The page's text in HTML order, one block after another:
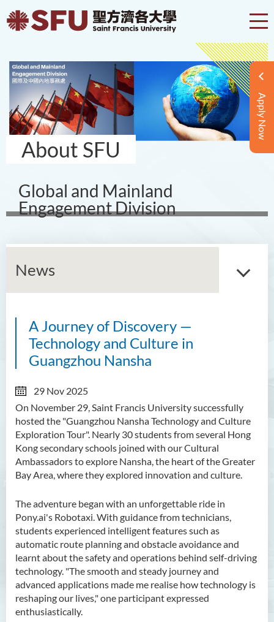
Apply Now
About SFU
Global and Mainland
Engagement Division
News
A Journey of Discovery —
Technology and Culture in
Guangzhou Nansha
29 Nov 2025
On November 29, Saint Francis University successfully
hosted the "Guangzhou Nansha Technology and Culture
Exploration Tour". Nearly 30 students from several Hong
Kong secondary schools joined with our Cultural
Ambassadors to explore Nansha, the heart of the Greater
Bay Area, where they explored innovation and culture.
The adventure began with an unforgettable ride in
Pony.ai's Robotaxi. With guidance from technicians,
students experienced intelligent features such as
automatic route planning and obstacle avoidance and
learnt about the safety and operations behind self-driving
technology. "The smooth and steady journey and
advanced applications made me realise how technology is
reshaping our lives," one participant expressed
enthusiastically.
About GMED
Mainland Affairs Engagement
Events and Activities
News
SFU Cultural Ambassador
Programme
Sharing